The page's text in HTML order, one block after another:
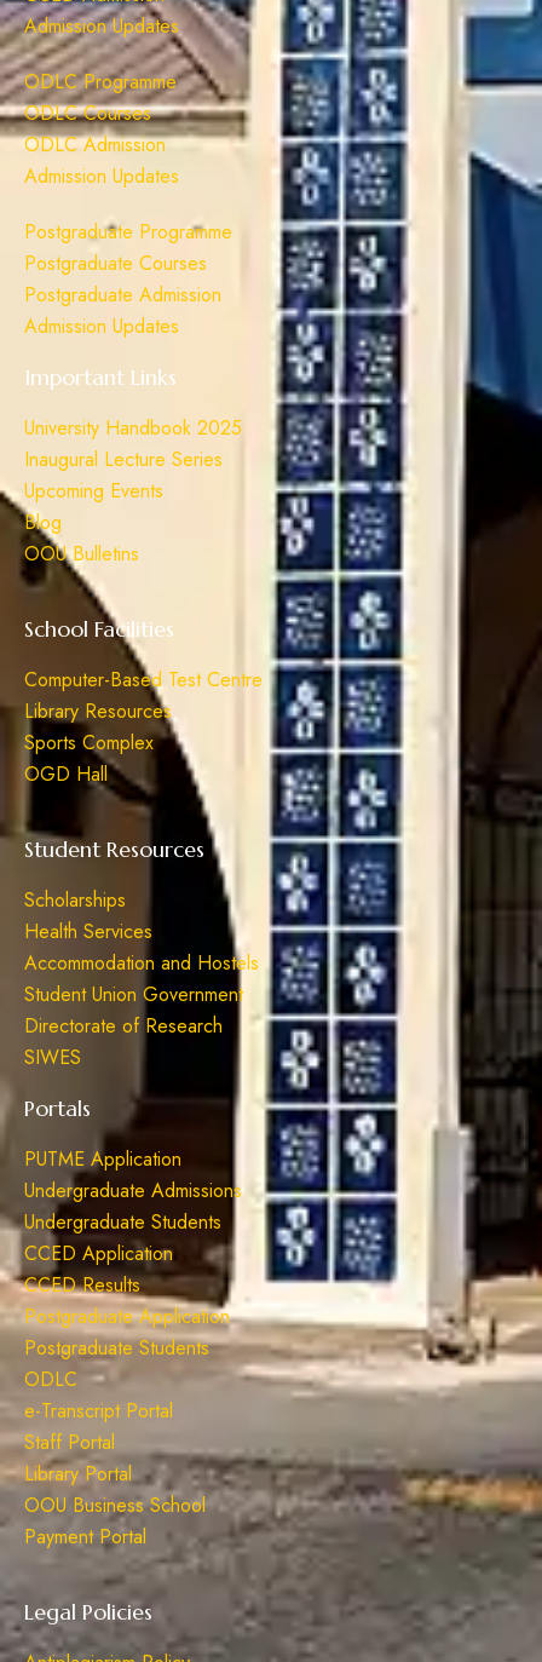
Admission Updates
ODLC Programme
ODLC Courses
ODLC Admission
Admission Updates
Postgraduate Programme
Postgraduate Courses
Postgraduate Admission
Admission Updates
Important Links
University Handbook 2025
Inaugural Lecture Series
Upcoming Events
Blog
OOU Bulletins
School Facilities
Computer-Based Test Centre
Library Resources
Sports Complex
OGD Hall
Student Resources
Scholarships
Health Services
Accommodation and Hostels
Student Union Government
Directorate of Research
SIWES
Portals
PUTME Application
Undergraduate Admissions
Undergraduate Students
CCED Application
CCED Results
Postgraduate Application
Postgraduate Students
ODLC
e-Transcript Portal
Staff Portal
Library Portal
OOU Business School
Payment Portal
Legal Policies